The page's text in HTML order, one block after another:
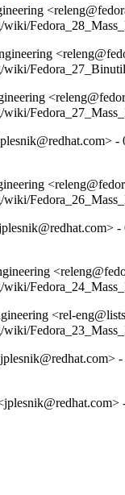
-
-
<rel-